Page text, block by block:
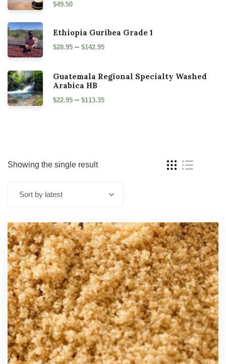
Showing the single result
Sort by latest
$49.50
Ethiopia Guribea Grade 1
$28.95 – $142.95
Guatemala Regional Specialty Washed
Arabica HB
$22.95 – $113.35